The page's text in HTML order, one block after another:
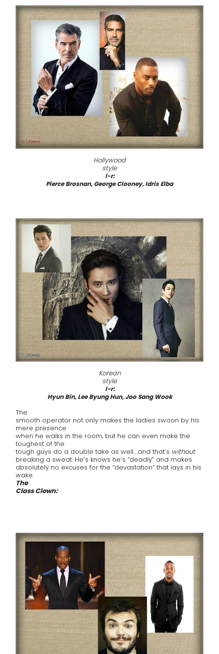
Hollywood
style
l-r:
Pierce Brosnan, George Clooney, Idris Elba
Korean
style
l-r:
Hyun Bin, Lee Byung Hun, Joo Sang Wook
The
smooth operator not only makes the ladies swoon by his
mere presence
when he walks in the room, but he can even make the
toughest of the
tough guys do a double take as well….and that’s without
breaking a sweat. He’s knows he’s “deadly” and makes
absolutely no excuses for the “devastation” that lays in his
wake.
The
Class Clown: